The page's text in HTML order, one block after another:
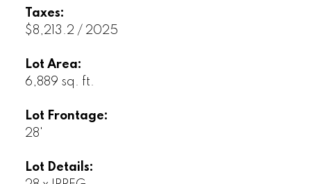
Taxes:
$8,213.2 / 2025
Lot Area:
6,889 sq. ft.
Lot Frontage:
28'
Lot Details: